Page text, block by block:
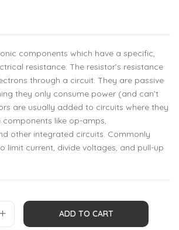
components which have a specific,
resistance. The resistor’s resistance
through a circuit. They are passive
they only consume power (and can’t
are usually added to circuits where they
like op-amps,
other integrated circuits. Commonly
limit current, divide voltages, and pull-up
ADD TO CART